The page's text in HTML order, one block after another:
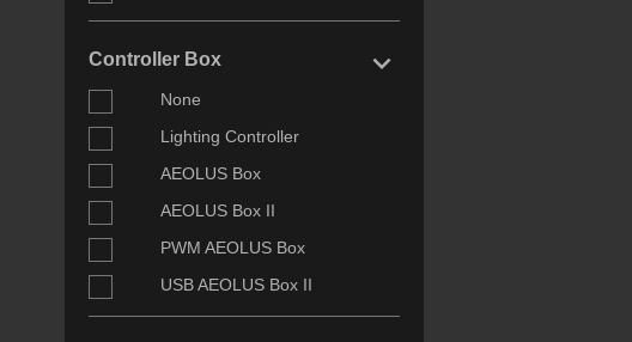
Controller Box keyboard_arrow_right
None
Lighting Controller
AEOLUS Box
AEOLUS Box II
PWM AEOLUS Box
USB AEOLUS Box II